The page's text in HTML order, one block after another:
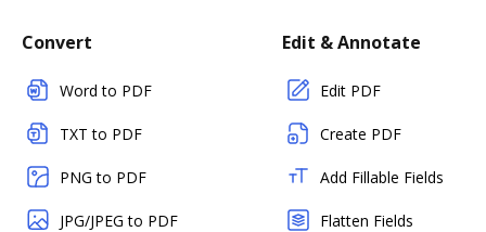
Convert
Word to PDF
TXT to PDF
PNG to PDF
JPG/JPEG to PDF
Edit & Annotate
Edit PDF
Create PDF
Add Fillable Fields
Flatten Fields